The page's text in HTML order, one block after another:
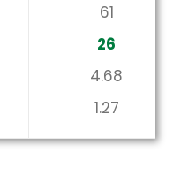
61
26
4.68
1.27